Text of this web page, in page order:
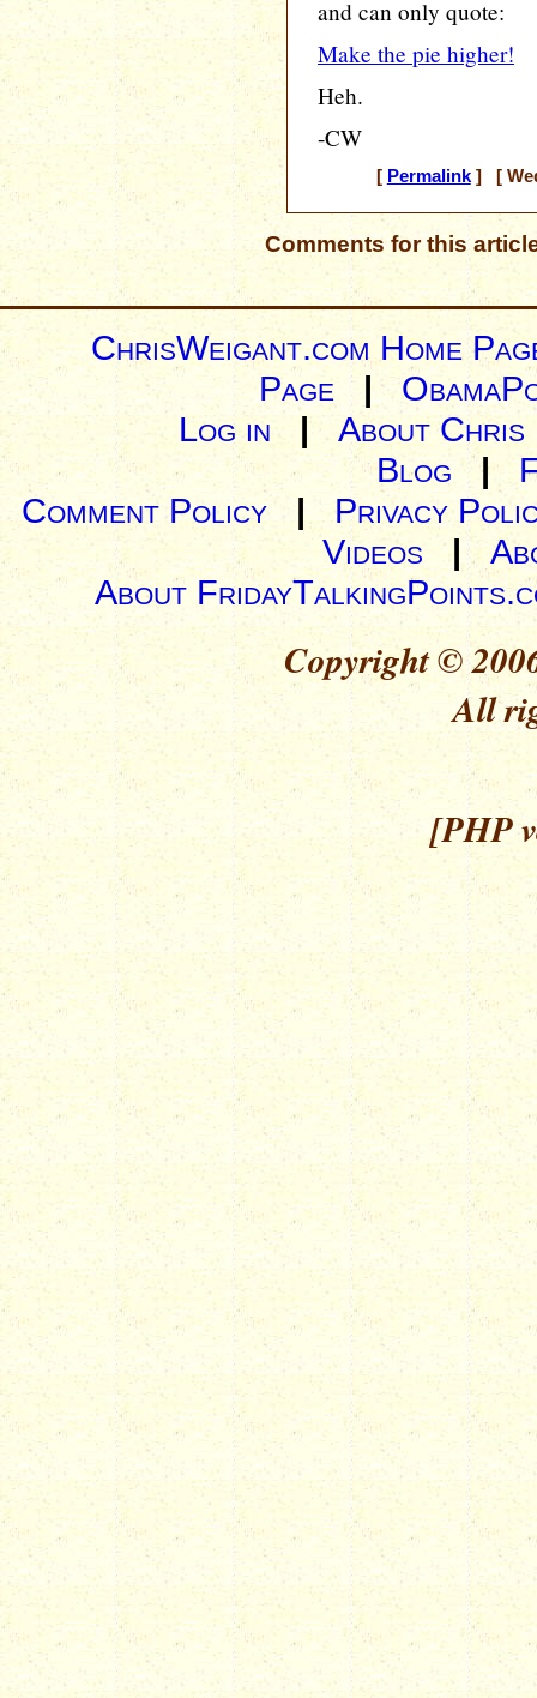
and can only quote:
Make the pie higher!
Heh.
-CW
[ Permalink] [
Comments for this
ChrisWeigant.com Home
Page |
Log in| About Chris
Blog |
Comment Policy | Privacy
Videos|
About
Copyright ©
All
[PHP